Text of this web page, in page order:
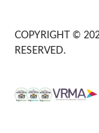
COPYRIGHT ©
RESERVED.